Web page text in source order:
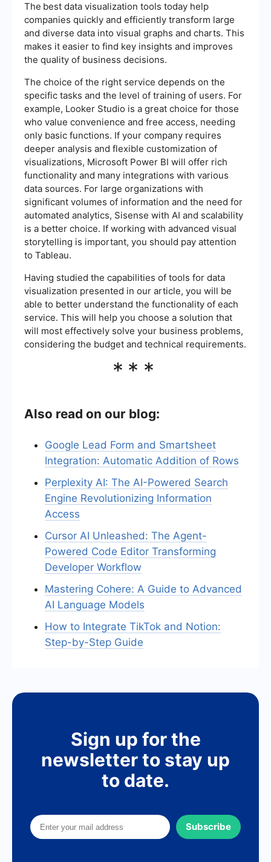
The best data visualization tools today help
companies quickly and efficiently transform large
and diverse data into visual graphs and charts. This
makes it easier to find key insights and improves
the quality of business decisions.
The choice of the right service depends on the
specific tasks and the level of training of users. For
example, Looker Studio is a great choice for those
who value convenience and free access, needing
only basic functions. If your company requires
deeper analysis and flexible customization of
visualizations, Microsoft Power BI will offer rich
functionality and many integrations with various
data sources. For large organizations with
significant volumes of information and the need for
automated analytics, Sisense with AI and scalability
is a better choice. If working with advanced visual
storytelling is important, you should pay attention
to Tableau.
Having studied the capabilities of tools for data
visualization presented in our article, you will be
able to better understand the functionality of each
service. This will help you choose a solution that
will most effectively solve your business problems,
considering the budget and technical requirements.
***
Also read on our blog:
Google Lead Form and Smartsheet
Integration: Automatic Addition of Rows
Perplexity AI: The AI-Powered Search
Engine Revolutionizing Information
Access
Cursor AI Unleashed: The Agent-
Powered Code Editor Transforming
Developer Workflow
Mastering Cohere: A Guide to Advanced
AI Language Models
How to Integrate TikTok and Notion:
Step-by-Step Guide
Sign up for the
newsletter to stay up
to date.
Subscribe